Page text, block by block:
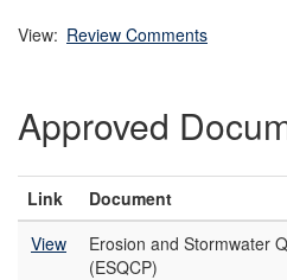
View: Review Comments
Approved
Link
Document
View
Erosion and Stormwater
(ESQCP)